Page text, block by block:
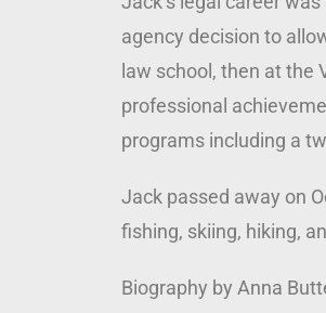
agency decision to
law school, then at the
professional
programs including a
Jack passed away on
fishing, skiing, hiking,
Biography by Anna